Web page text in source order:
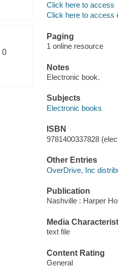
0
Click here to access
Click here to access
Paging
1 online resource
Notes
Electronic book.
Subjects
Electronic books
ISBN
9781400337828
Other Entries
OverDrive, Inc
Publication
Nashville : Harper
Media
text file
Content Rating
General